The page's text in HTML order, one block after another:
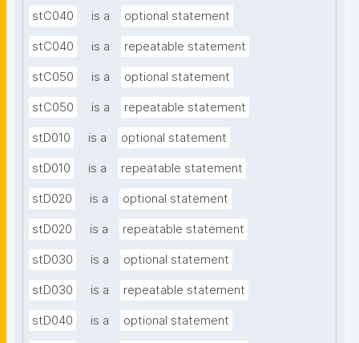
stC040 is a optional statement
stC040 is a repeatable statement
stC050 is a optional statement
stC050 is a repeatable statement
stD010 is a optional statement
stD010 is a repeatable statement
stD020 is a optional statement
stD020 is a repeatable statement
stD030 is a optional statement
stD030 is a repeatable statement
stD040 is a optional statement